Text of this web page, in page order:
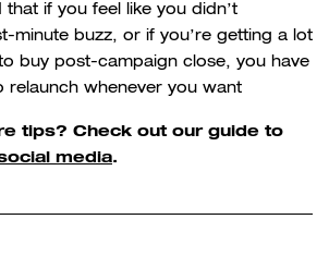
that if you feel like you didn’t
minute buzz, or if you’re getting a lot
buy post-campaign close, you have
relaunch whenever you want
tips? Check out our guide to
media.